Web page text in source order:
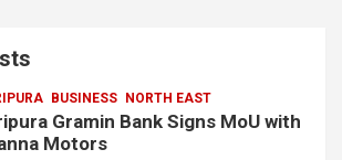
BUSINESS NORTH EAST
Gramin Bank Signs MoU with
Motors